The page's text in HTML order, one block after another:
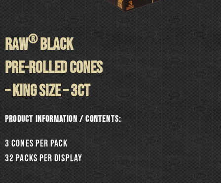
RAW®BLACK
PRE-ROLLED CONES
– KING SIZE – 3ct
Product information / Contents:
3 cones per pack
32 packs per Display